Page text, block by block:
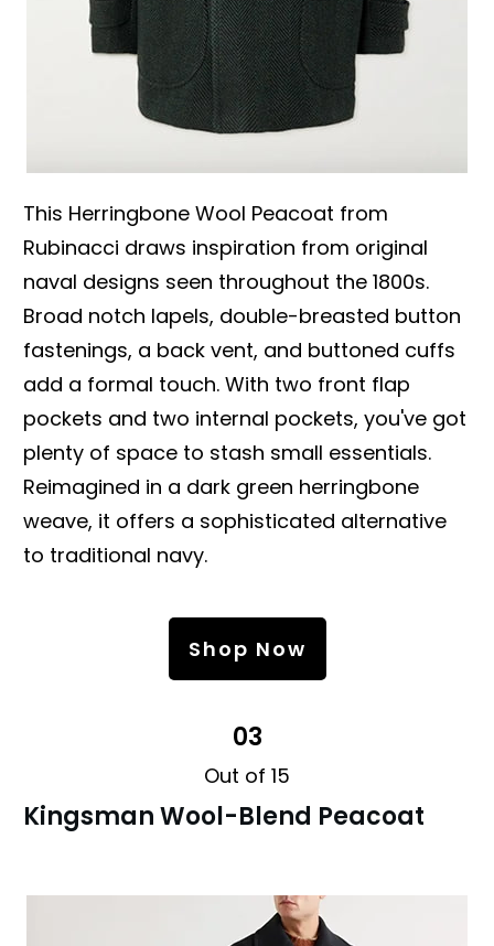
This Herringbone Wool Peacoat from
Rubinacci draws inspiration from original
naval designs seen throughout the 1800s.
Broad notch lapels, double-breasted button
fastenings, a back vent, and buttoned cuffs
add a formal touch. With two front flap
pockets and two internal pockets, you've got
plenty of space to stash small essentials.
Reimagined in a dark green herringbone
weave, it offers a sophisticated alternative
to traditional navy.
Shop Now
03
Out of 15
Kingsman Wool-Blend Peacoat